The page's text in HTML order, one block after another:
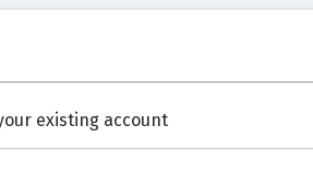
existing account